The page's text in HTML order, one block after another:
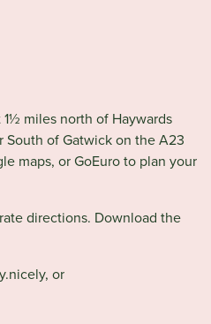
miles north of Haywards
of Gatwick on the A23
maps, or GoEuro to plan your
directions. Download the
or